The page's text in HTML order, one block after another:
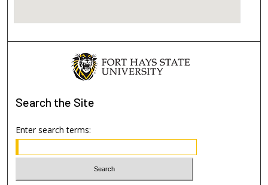
Search the Site
Enter search terms: